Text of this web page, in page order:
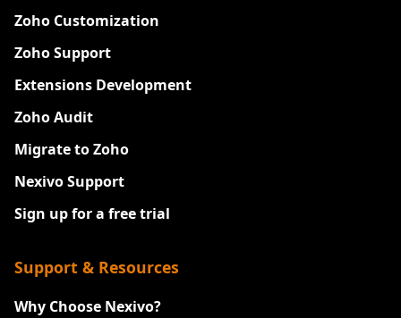
Zoho Customization
Zoho Support
Extensions Development
Zoho Audit
Migrate to Zoho
Nexivo Support
Sign up for a free trial
Support & Resources
Why Choose Nexivo?